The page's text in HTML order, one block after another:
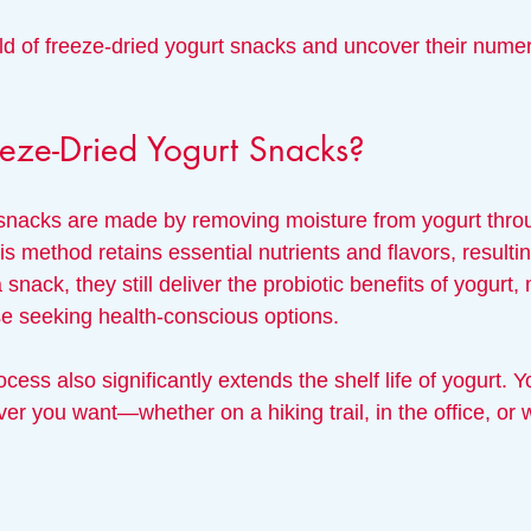
of freeze-dried yogurt snacks and uncover their
Dried Yogurt Snacks?
are made by removing moisture from yogurt
method retains essential nutrients and flavors,
snack, they still deliver the probiotic benefits of
seeking health-conscious options.
also significantly extends the shelf life of yogurt.
you want—whether on a hiking trail, in the office, or